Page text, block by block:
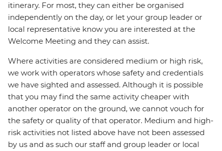
itinerary. For most, they can either be organised
independently on the day, or let your group leader or
local representative know you are interested at the
Welcome Meeting and they can assist.
Where activities are considered medium or high risk,
we work with operators whose safety and credentials
we have sighted and assessed. Although it is possible
that you may find the same activity cheaper with
another operator on the ground, we cannot vouch for
the safety or quality of that operator. Medium and high-
risk activities not listed above have not been assessed
by us and as such our staff and group leader or local